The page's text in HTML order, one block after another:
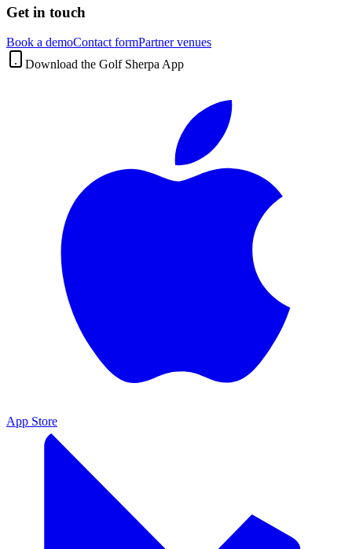
Get in touch
Book a demoContact formPartner venues
Download the Golf Sherpa App
App Store